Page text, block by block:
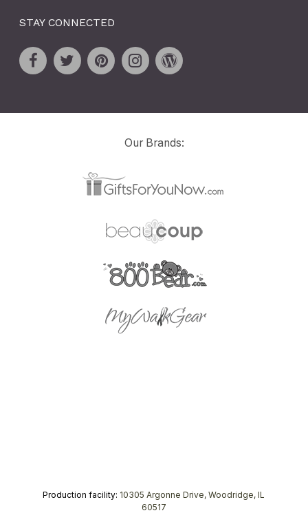
STAY CONNECTED
Our Brands:
Production facility: 10305 Argonne Drive, Woodridge, IL
60517